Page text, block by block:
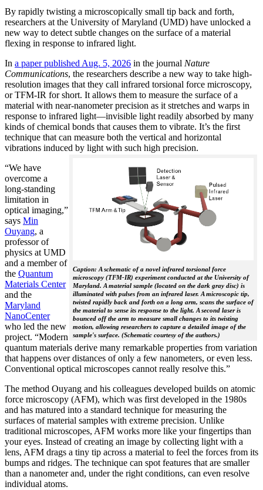
By rapidly twisting a microscopically small tip back and forth,
researchers at the University of Maryland (UMD) have unlocked a
new way to detect subtle changes on the surface of a material
flexing in response to infrared light.
In a paper published Aug. 5, 2026 in the journal Nature
Communications, the researchers describe a new way to take high-
resolution images that they call infrared torsional force microscopy,
or TFM-IR for short. It allows them to measure the surface of a
material with near-nanometer precision as it stretches and warps in
response to infrared light—invisible light readily absorbed by many
kinds of chemical bonds that causes them to vibrate. It’s the first
technique that can measure both the vertical and horizontal
vibrations induced by light with such high precision.
Caption: A schematic of a novel infrared torsional force
microscopy (TFM-IR) experiment conducted at the University of
Maryland. A material sample (located on the dark gray disc) is
illuminated with pulses from an infrared laser. A microscopic tip,
twisted rapidly back and forth on a long arm, scans the surface of
the material to sense its response to the light. A second laser is
bounced off the arm to measure small changes to its twisting
motion, allowing researchers to capture a detailed image of the
sample's surface. (Schematic courtesy of the authors.)
“We have
overcome a
long-standing
limitation in
optical imaging,”
says Min
Ouyang, a
professor of
physics at UMD
and a member of
the Quantum
Materials Center
and the
Maryland
NanoCenter
who led the new
project. “Modern
quantum materials derive many remarkable properties from variation
that happens over distances of only a few nanometers, or even less.
Conventional optical microscopes cannot really resolve this.”
The method Ouyang and his colleagues developed builds on atomic
force microscopy (AFM), which was first developed in the 1980s
and has matured into a standard technique for measuring the
surfaces of material samples with extreme precision. Unlike
traditional microscopes, AFM works more like your fingertips than
your eyes. Instead of creating an image by collecting light with a
lens, AFM drags a tiny tip across a material to feel the forces from its
bumps and ridges. The technique can spot features that are smaller
than a nanometer and, under the right conditions, can even resolve
individual atoms.